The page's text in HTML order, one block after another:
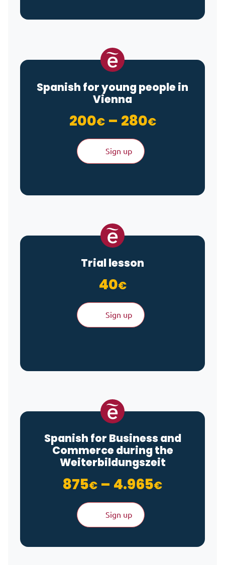
Spanish for young people in
Vienna
200€ – 280€Price
Sign up
Trial lesson
40€
Sign up
Spanish for Business and
Commerce during the
Weiterbildungszeit
875€ – 4.965€Price
Sign up